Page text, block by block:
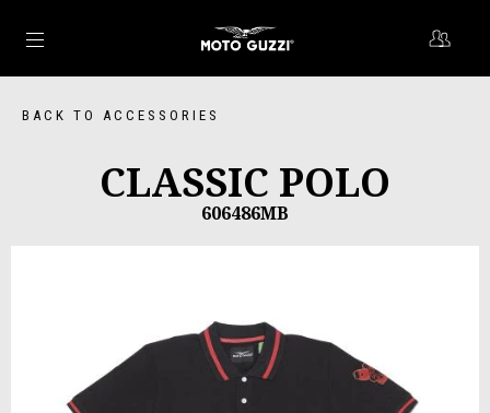
Go to main content
BACK TO ACCESSORIES
CLASSIC POLO
606486MB